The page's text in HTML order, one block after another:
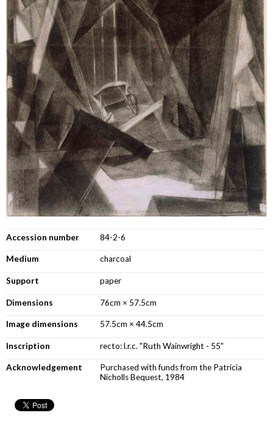
Accession number 84-2-6
Medium charcoal
Support paper
Dimensions 76cm × 57.5cm
Image dimensions 57.5cm × 44.5cm
Inscription recto: l.r.c. "Ruth Wainwright - 55"
Acknowledgement
Purchased with funds from the Patricia
Nicholls Bequest, 1984